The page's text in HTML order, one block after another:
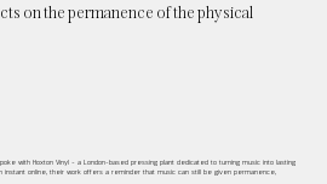
on the permanence of the physical
with Hoxton Vinyl - a London-based pressing plant dedicated to turning music into lasting
instant online, their work offers a reminder that music can still be given permanence,